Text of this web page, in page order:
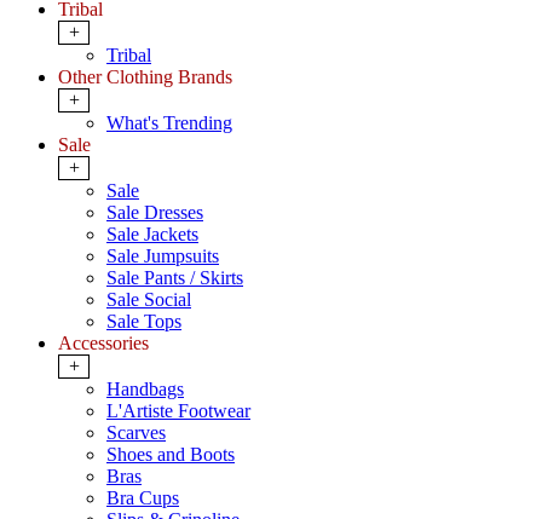
Tribal
+
Tribal
Other Clothing Brands
+
What's Trending
Sale
+
Sale
Sale Dresses
Sale Jackets
Sale Jumpsuits
Sale Pants / Skirts
Sale Social
Sale Tops
Accessories
+
Handbags
L'Artiste Footwear
Scarves
Shoes and Boots
Bras
Bra Cups